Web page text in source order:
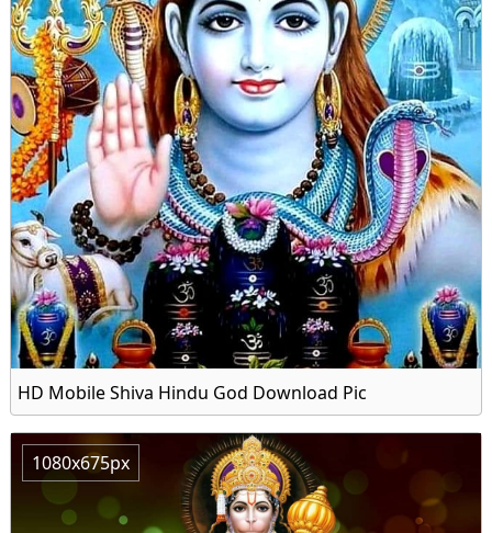
HD Mobile Shiva Hindu God Download Pic
1080x675px